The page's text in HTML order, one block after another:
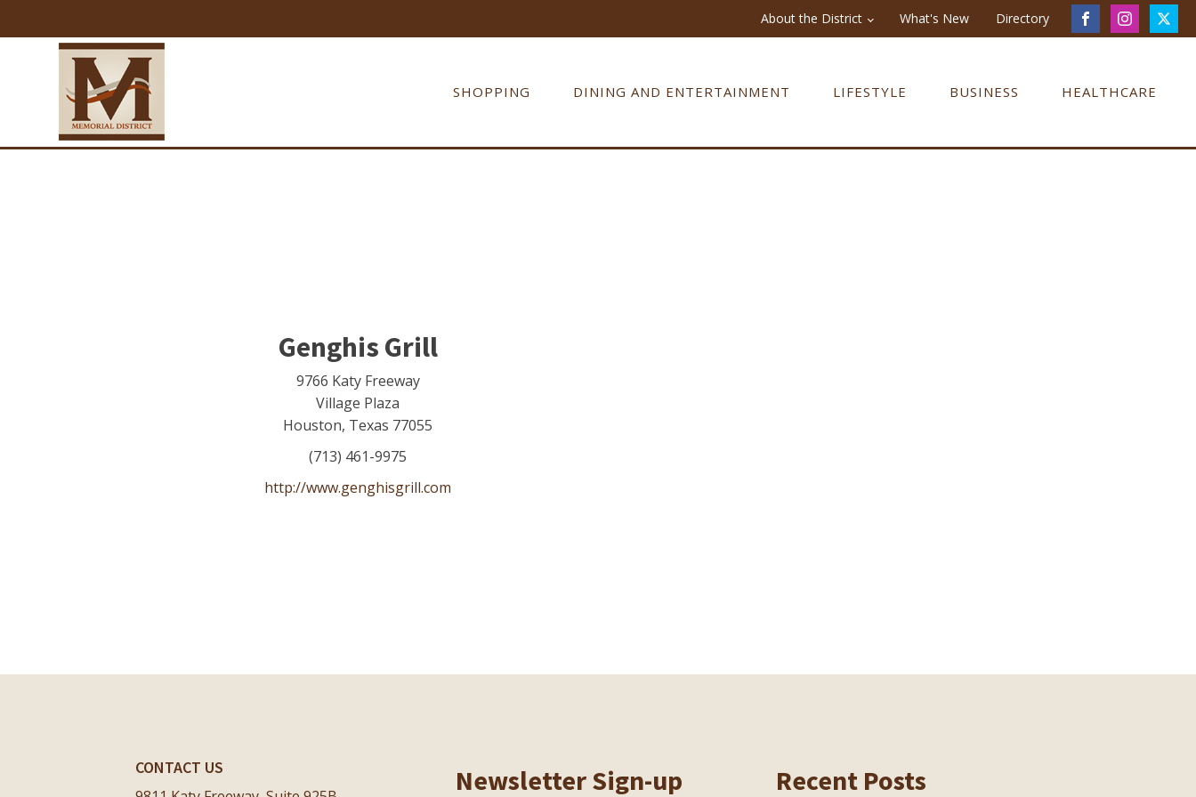
About the District What's New Directory
SHOPPING DINING AND ENTERTAINMENT LIFESTYLE BUSINESS HEALTHCARE
Genghis Grill
9766 Katy Freeway
Village Plaza
Houston, Texas 77055
(713) 461-9975
http://www.genghisgrill.com
CONTACT US Newsletter Sign-up Recent Posts